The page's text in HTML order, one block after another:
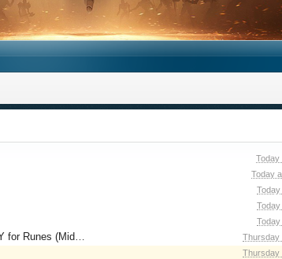
Today
Today
Today
Today
Today
Runes). Feel free to
Thursday
Thursday